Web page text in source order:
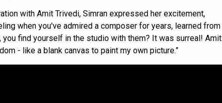
with Amit Trivedi, Simran expressed her excitement,
when you've admired a composer for years, learned from
you find yourself in the studio with them? It was surreal! Amit
- like a blank canvas to paint my own picture.”